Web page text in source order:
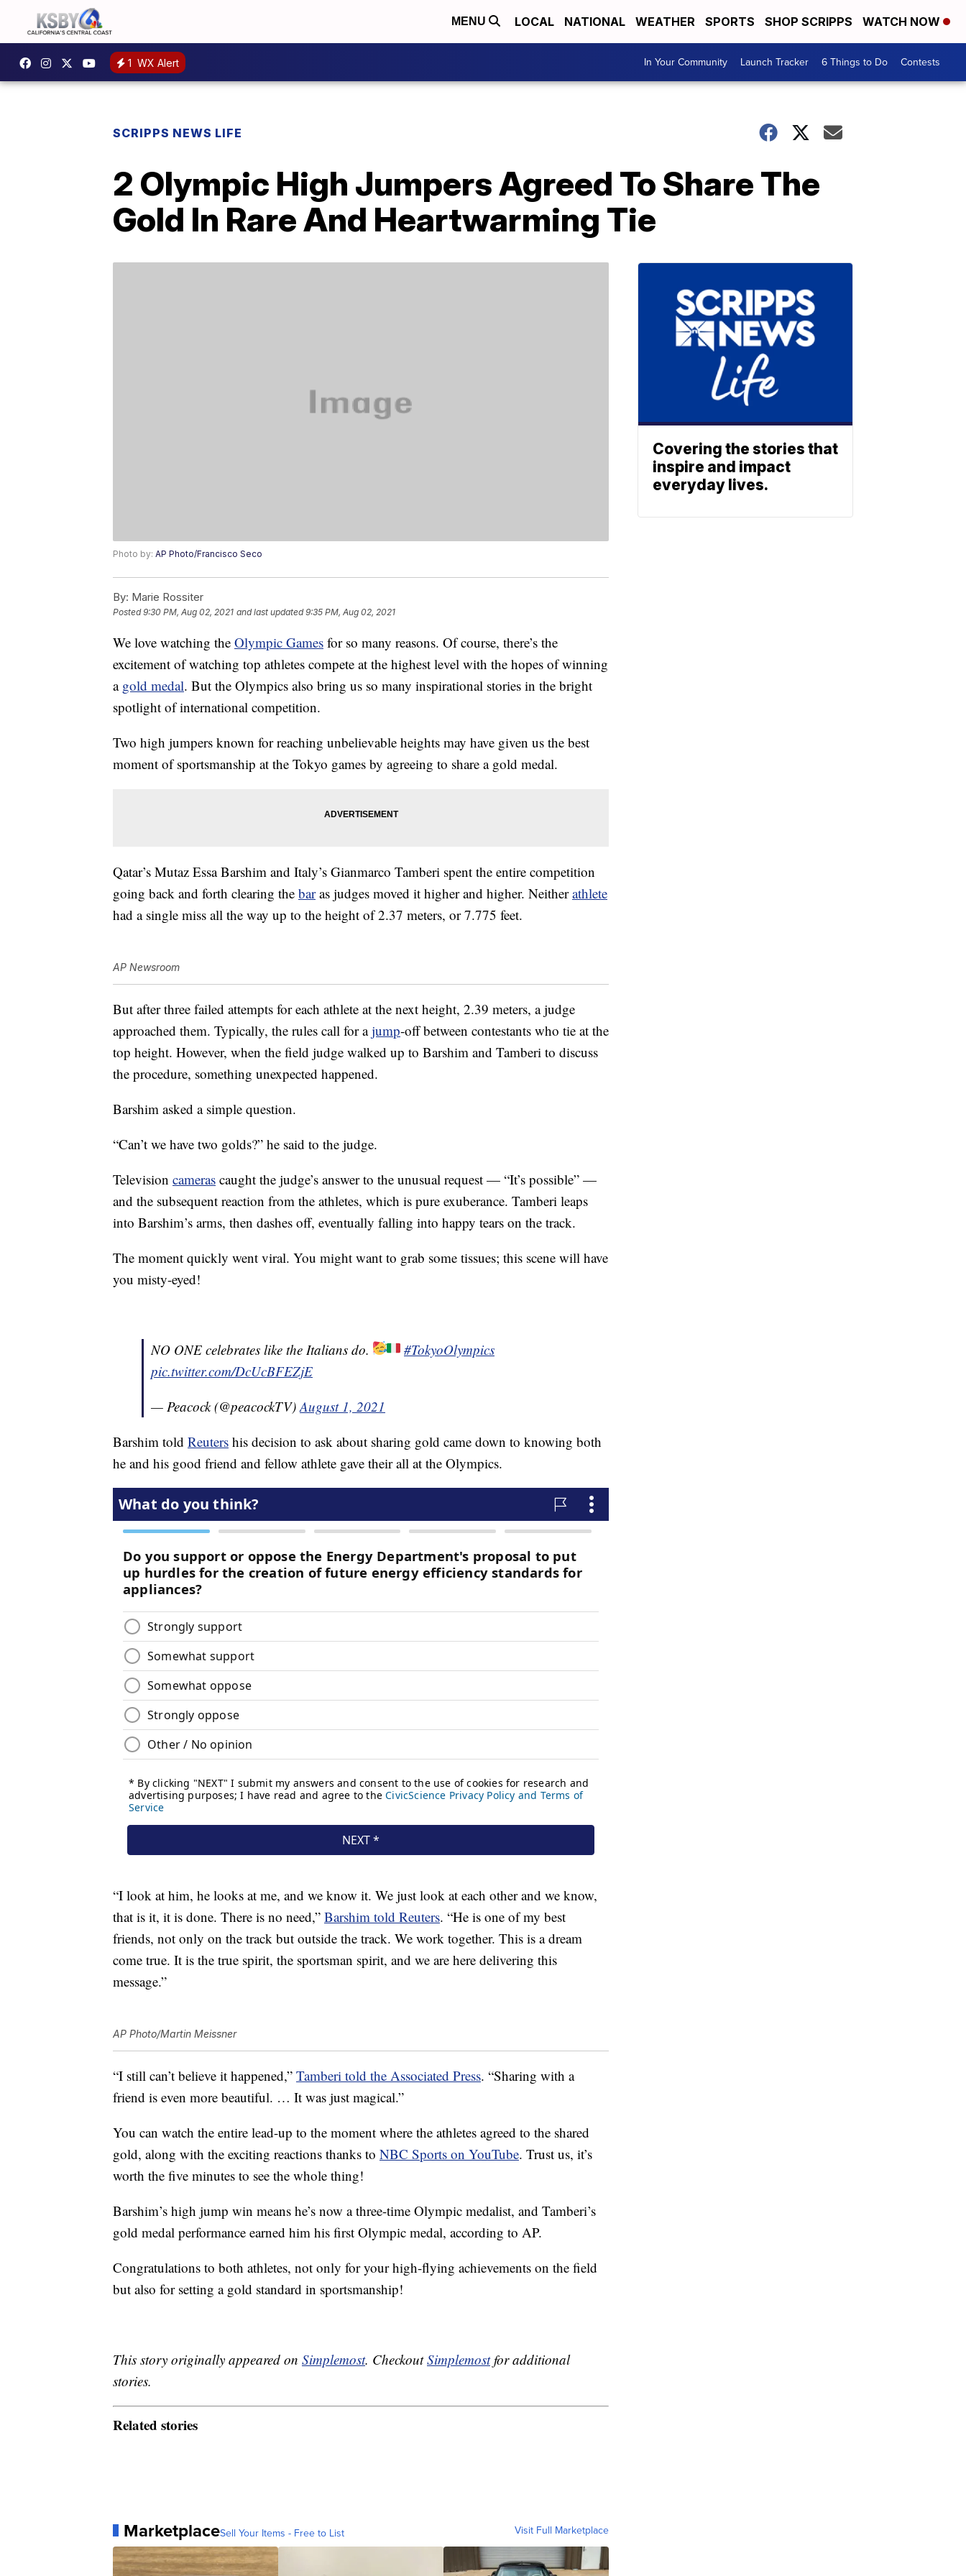
MENU LOCAL NATIONAL WEATHER SPORTS SHOP SCRIPPS WATCH NOW
1 WX Alert In Your Community Launch Tracker 6 Things to Do Contests
SCRIPPS NEWS LIFE
2 Olympic High Jumpers Agreed To Share The
Gold In Rare And Heartwarming Tie
Photo by: AP Photo/Francisco Seco
By: Marie Rossiter
Posted9:30 PM, Aug 02, 2021 and last updated 9:35 PM, Aug 02, 2021
We love watching the Olympic Games for so many reasons. Of course, there’s the
excitement of watching top athletes compete at the highest level with the hopes of winning
a gold medal. But the Olympics also bring us so many inspirational stories in the bright
spotlight of international competition.
Two high jumpers known for reaching unbelievable heights may have given us the best
moment of sportsmanship at the Tokyo games by agreeing to share a gold medal.
Qatar’s Mutaz Essa Barshim and Italy’s Gianmarco Tamberi spent the entire competition
going back and forth clearing the baras judges moved it higher and higher. Neitherathlete
had a single miss all the way up to the height of 2.37 meters, or 7.775 feet.
AP Newsroom
But after three failed attempts for each athlete at the next height, 2.39 meters, a judge
approached them. Typically, the rules call for ajump-off between contestants who tie at the
top height. However, when the field judge walked up to Barshim and Tamberi to discuss
the procedure, something unexpected happened.
Barshim asked a simple question.
“Can’t we have two golds?” he said to the judge.
Television cameras caught the judge’s answer to the unusual request — “It’s possible” —
and the subsequent reaction from the athletes, which is pure exuberance. Tamberi leaps
into Barshim’s arms, then dashes off, eventually falling into happy tears on the track.
The moment quickly went viral. You might want to grab some tissues; this scene will have
you misty-eyed!
NO ONE celebrates like the Italians do.
#TokyoOlympics
pic.twitter.com/DcUcBFEZjE
— Peacock (@peacockTV)August 1, 2021
Barshim told Reuters his decision to ask about sharing gold came down to knowing both
he and his good friend and fellow athlete gave their all at the Olympics.
“I look at him, he looks at me, and we know it. We just look at each other and we know,
that is it, it is done. There is no need,” Barshim told Reuters. “He is one of my best
friends, not only on the track but outside the track. We work together. This is a dream
come true. It is the true spirit, the sportsman spirit, and we are here delivering this
message.”
AP Photo/Martin Meissner
“I still can’t believe it happened,” Tamberi told the Associated Press. “Sharing with a
friend is even more beautiful. … It was just magical.”
You can watch the entire lead-up to the moment where the athletes agreed to the shared
gold, along with the exciting reactions thanks to NBC Sports on YouTube. Trust us, it’s
worth the five minutes to see the whole thing!
Barshim’s high jump win means he’s now a three-time Olympic medalist, and Tamberi’s
gold medal performance earned him his first Olympic medal, according to AP.
Congratulations to both athletes, not only for your high-flying achievements on the field
but also for setting a gold standard in sportsmanship!
This story originally appeared on Simplemost. CheckoutSimplemostfor additional
stories.
Related stories
MarketplaceSell Your Items - Free to List Visit Full Marketplace
Covering the stories that
inspire and impact
everyday lives.